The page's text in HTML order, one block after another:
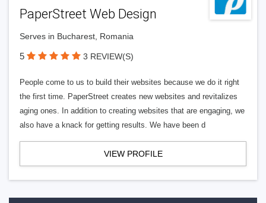
PaperStreet Web Design
Serves in Bucharest, Romania
5 3 REVIEW(S)
People come to us to build their websites because we do it right
the first time. PaperStreet creates new websites and revitalizes
aging ones. In addition to creating websites that are engaging, we
also have a knack for getting results. We have been d
VIEW PROFILE